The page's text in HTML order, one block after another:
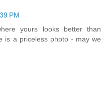
PM
yours looks better than
is a priceless photo - may we